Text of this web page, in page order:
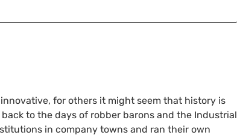
for others it might seem that history is
to the days of robber barons and the Industrial
in company towns and ran their own